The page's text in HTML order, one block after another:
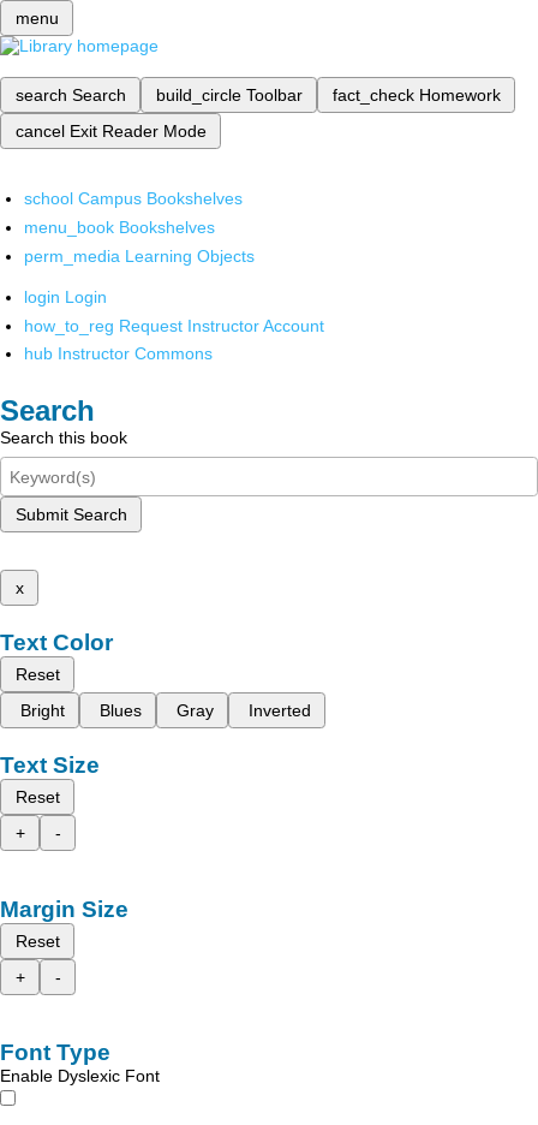
menu
search Search build_circle Toolbar fact_check Homework
cancel Exit Reader Mode
school Campus Bookshelves
menu_book Bookshelves
perm_media Learning Objects
login Login
how_to_reg Request Instructor Account
hub Instructor Commons
Search
Search this book
Submit Search
x
Text Color
Reset
Bright
Blues Gray Inverted
Text Size
Reset
+
-
Margin Size
Reset
+
-
Font Type
Enable Dyslexic Font